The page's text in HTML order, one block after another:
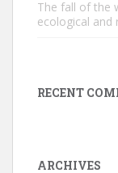
The fall of the
ecological and
RECENT
ARCHIVES